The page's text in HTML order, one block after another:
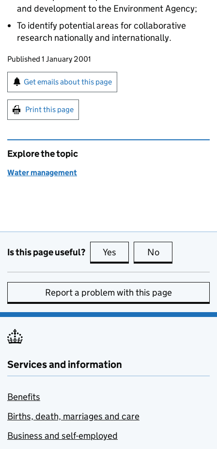
and development to the Environment Agency;
To identify potential areas for collaborative
research nationally and internationally.
Updates to this page
Published 1 January 2001
Sign up for emails or print this page
Get emails about this page
Print this page
Explore the topic
Water management
Is this page useful? Yes this page is useful
No
Report a problem with this page
Services and information
Benefits
Births, death, marriages and care
Business and self-employed